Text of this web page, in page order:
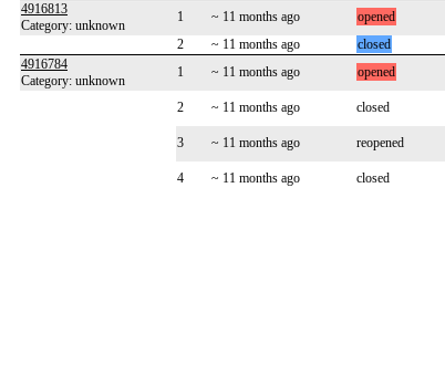
4916813
Category: unknown
1 ~ 11 months ago opened
2
~ 11 months ago closed
4916784
Category: unknown
1 ~ 11 months ago opened
2 ~ 11 months ago closed
3
~ 11 months ago reopened
4 ~ 11 months ago closed